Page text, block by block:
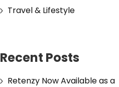
Travel & Lifestyle
Recent Posts
Retenzy Now Available as a